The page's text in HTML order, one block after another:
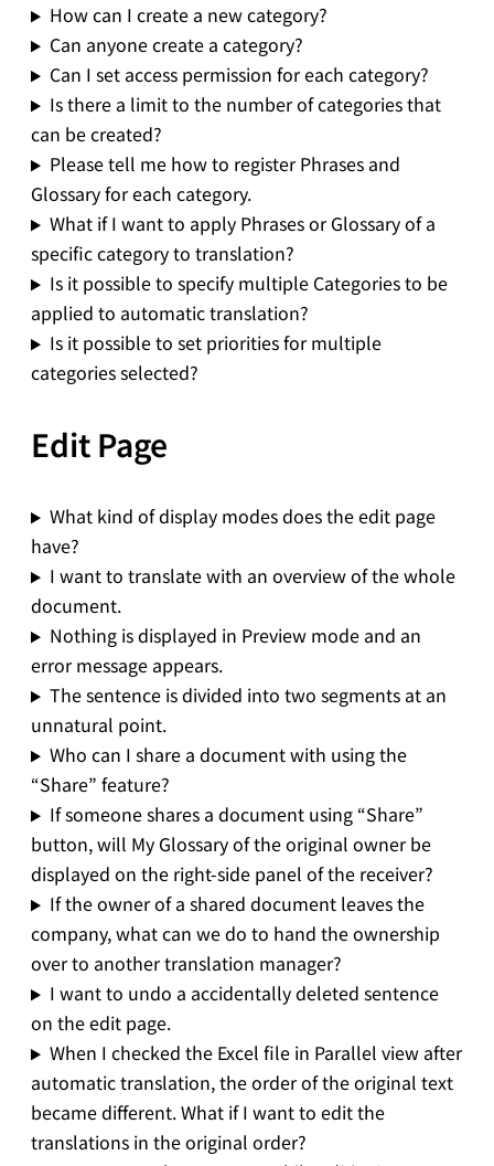
How can I create a new category?
Can anyone create a category?
Can I set access permission for each category?
Is there a limit to the number of categories that
can be created?
Please tell me how to register Phrases and
Glossary for each category.
What if I want to apply Phrases or Glossary of a
specific category to translation?
Is it possible to specify multiple Categories to be
applied to automatic translation?
Is it possible to set priorities for multiple
categories selected?
Edit Page
What kind of display modes does the edit page
have?
I want to translate with an overview of the whole
document.
Nothing is displayed in Preview mode and an
error message appears.
The sentence is divided into two segments at an
unnatural point.
Who can I share a document with using the
“Share” feature?
If someone shares a document using “Share”
button, will My Glossary of the original owner be
displayed on the right-side panel of the receiver?
If the owner of a shared document leaves the
company, what can we do to hand the ownership
over to another translation manager?
I want to undo a accidentally deleted sentence
on the edit page.
When I checked the Excel file in Parallel view after
automatic translation, the order of the original text
became different. What if I want to edit the
translations in the original order?